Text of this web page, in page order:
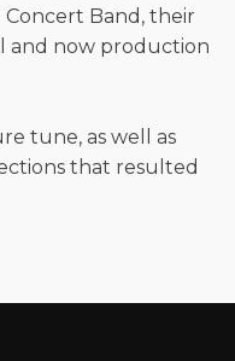
Band, their
and now production
tune, as well as
that resulted